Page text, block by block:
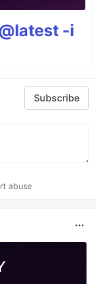
-i
Subscribe
abuse